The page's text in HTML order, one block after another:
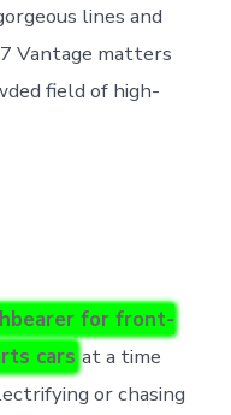
lines and
Vantage matters
field of high-
for front-
cars at a time
or chasing